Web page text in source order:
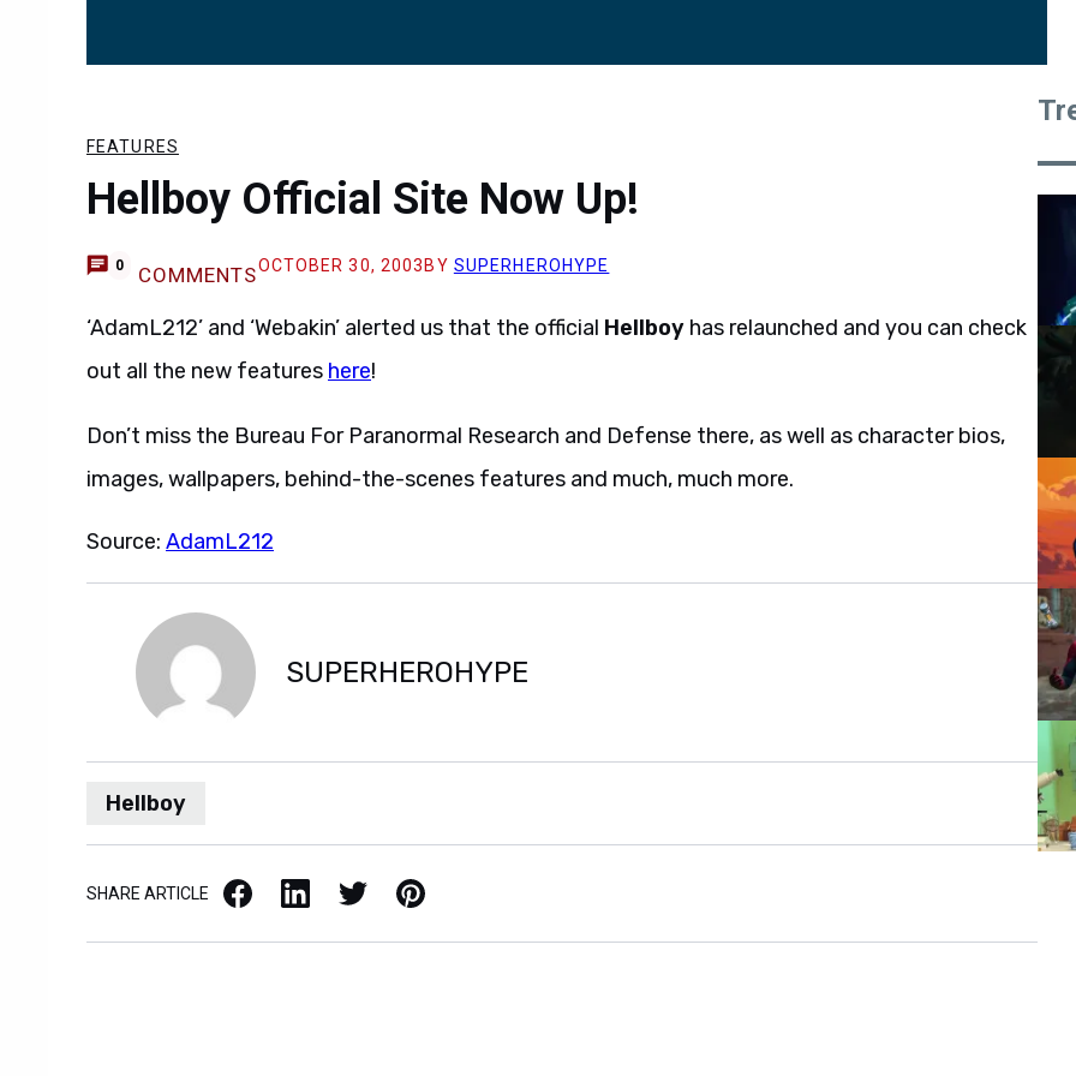
FEATURES
Hellboy Official Site Now Up!
0 COMMENTSOCTOBER 30, 2003 BY SUPERHEROHYPE
‘AdamL212’ and ‘Webakin’ alerted us that the official Hellboy has relaunched and you can check
out all the new features here!
Don’t miss the Bureau For Paranormal Research and Defense there, as well as character bios,
images, wallpapers, behind-the-scenes features and much, much more.
Source: AdamL212
SUPERHEROHYPE
Hellboy
SHARE ARTICLE Facebook LinkedIn X / Twitter Pinterest